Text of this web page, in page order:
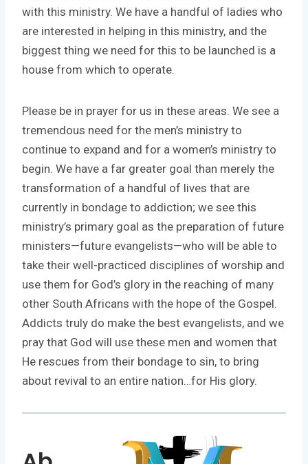
with this ministry. We have a handful of ladies who
are interested in helping in this ministry, and the
biggest thing we need for this to be launched is a
house from which to operate.
Please be in prayer for us in these areas. We see a
tremendous need for the men’s ministry to
continue to expand and for a women’s ministry to
begin. We have a far greater goal than merely the
transformation of a handful of lives that are
currently in bondage to addiction; we see this
ministry’s primary goal as the preparation of future
ministers—future evangelists—who will be able to
take their well-practiced disciplines of worship and
use them for God’s glory in the reaching of many
other South Africans with the hope of the Gospel.
Addicts truly do make the best evangelists, and we
pray that God will use these men and women that
He rescues from their bondage to sin, to bring
about revival to an entire nation…for His glory.